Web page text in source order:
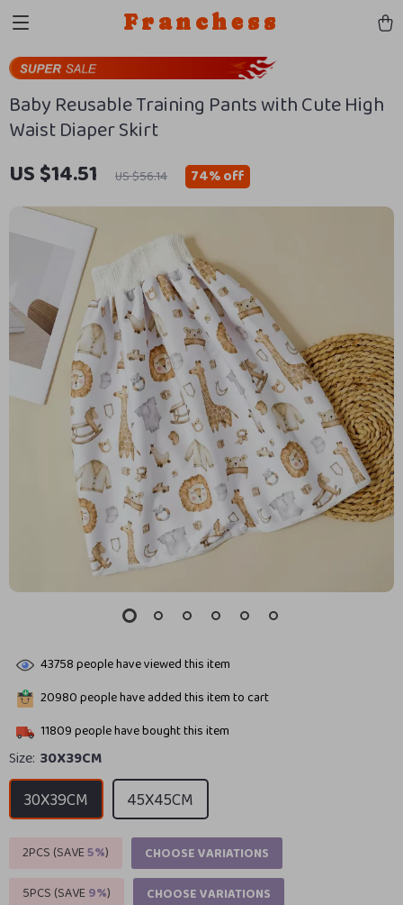
Franchess
Baby Reusable Training Pants with Cute High
Waist Diaper Skirt
US $14.51 US $56.14 74%off
43758people have viewed this item
20980people have added this item to cart
11809people have bought this item
Size: 30X39CM
30X39CM 45X45CM
2PCS (SAVE5%)
CHOOSE VARIATIONS
5PCS (SAVE9%) CHOOSE VARIATIONS